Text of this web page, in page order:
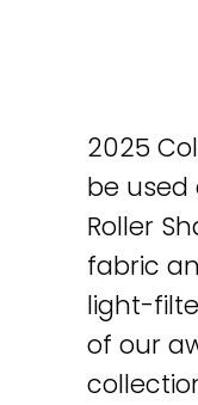
2025
be used
Roller
fabric
light-
of our